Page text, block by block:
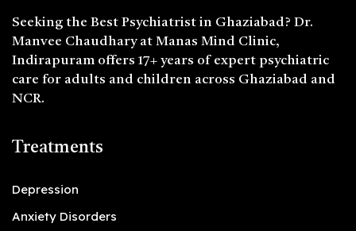
Seeking the Best Psychiatrist in Ghaziabad? Dr.
Manvee Chaudhary at Manas Mind Clinic,
Indirapuram offers 17+ years of expert psychiatric
care for adults and children across Ghaziabad and
NCR.
Treatments
Depression
Anxiety Disorders